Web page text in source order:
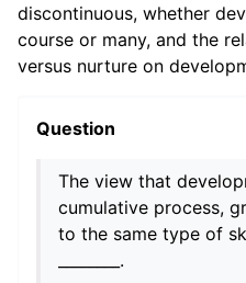
discontinuous, whether
course or many, and the
versus nurture on
Question
The view that
cumulative process,
to the same type of
________.